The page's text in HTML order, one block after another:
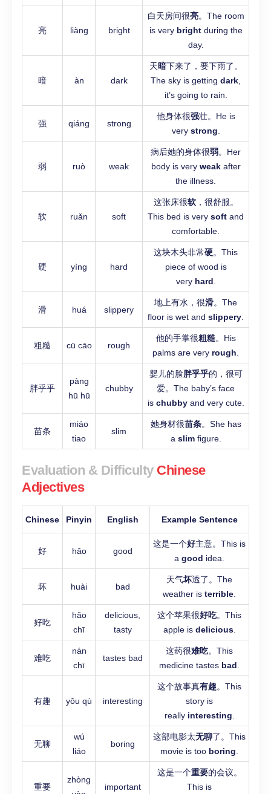
亮 liàng bright
白天房间很亮。The room
is very brightduring the
day.
暗 àn dark
天暗下来了，要下雨了。
The sky is getting dark
it’s going to rain.
强 qiáng strong
他身体很强壮。He is
very strong
弱 ruò weak
病后她的身体很弱。Her
body is very weakafter
the illness.
软 ruǎn soft
这张床很软，很舒服。
This bed is very soft and
comfortable.
硬 yìng hard
这块木头非常硬。This
piece of wood is
very hard
滑 huá slippery
地上有水，很滑。The
floor is wet and slippery
粗糙 cū cāo rough
他的手掌很粗糙。His
palms are very rough
胖乎乎
pàng
hū hū
chubby
婴儿的脸胖乎乎的，很可
爱。The baby’s face
is chubbyand very cute.
苗条
miáo
tiao
slim
她身材很苗条。She has
a slimfigure.
Evaluation & Difficulty Chinese
Adjectives
Chinese Pinyin English Example Sentence
好 hǎo good
这是一个好主意。This is
a good idea.
坏 huài bad
天气坏透了。The
weather is terrible
好吃
hǎo
chī
delicious,
tasty
这个苹果很好吃。This
apple is delicious.
难吃
nán
chī
tastes bad
这药很难吃。This
medicine tastes bad
有趣 yǒu qù interesting
这个故事真有趣。This
story is
really interesting
无聊
wú
liáo
boring
这部电影太无聊了。This
movie is too boring
重要
zhòng
important
这是一个重要的会议。
This is